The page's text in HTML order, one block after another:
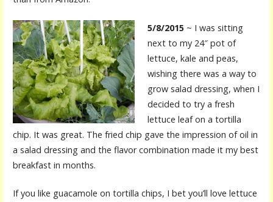
5/8/2015 ~ I was sitting
next to my 24″ pot of
lettuce, kale and peas,
wishing there was a way to
grow salad dressing, when I
decided to try a fresh
lettuce leaf on a tortilla
chip. It was great. The fried chip gave the impression of oil in
a salad dressing and the flavor combination made it my best
breakfast in months.
If you like guacamole on tortilla chips, I bet you’ll love lettuce